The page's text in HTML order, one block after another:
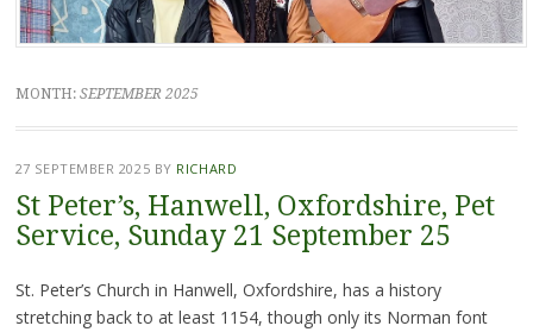
MONTH: SEPTEMBER 2025
27 SEPTEMBER 2025 BY RICHARD
St Peter’s, Hanwell, Oxfordshire, Pet
Service, Sunday 21 September 25
St. Peter’s Church in Hanwell, Oxfordshire, has a history
stretching back to at least 1154, though only its Norman font